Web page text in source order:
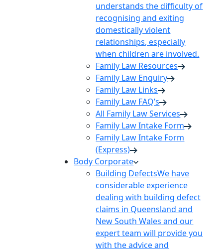
understands the difficulty of
recognising and exiting
domestically violent
relationships, especially
when children are involved.
Family Law Resources
Family Law Enquiry
Family Law Links
Family Law FAQ’s
All Family Law Services
Family Law Intake Form
Family Law Intake Form
(Express)
Body Corporate
Building DefectsWe have
considerable experience
dealing with building defect
claims in Queensland and
New South Wales and our
expert team will provide you
with the advice and